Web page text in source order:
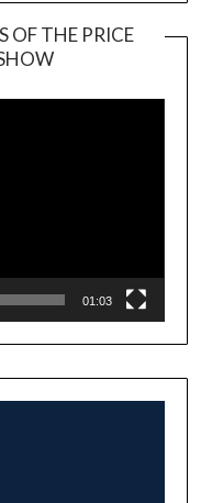
OF THE PRICE
Player
01:03